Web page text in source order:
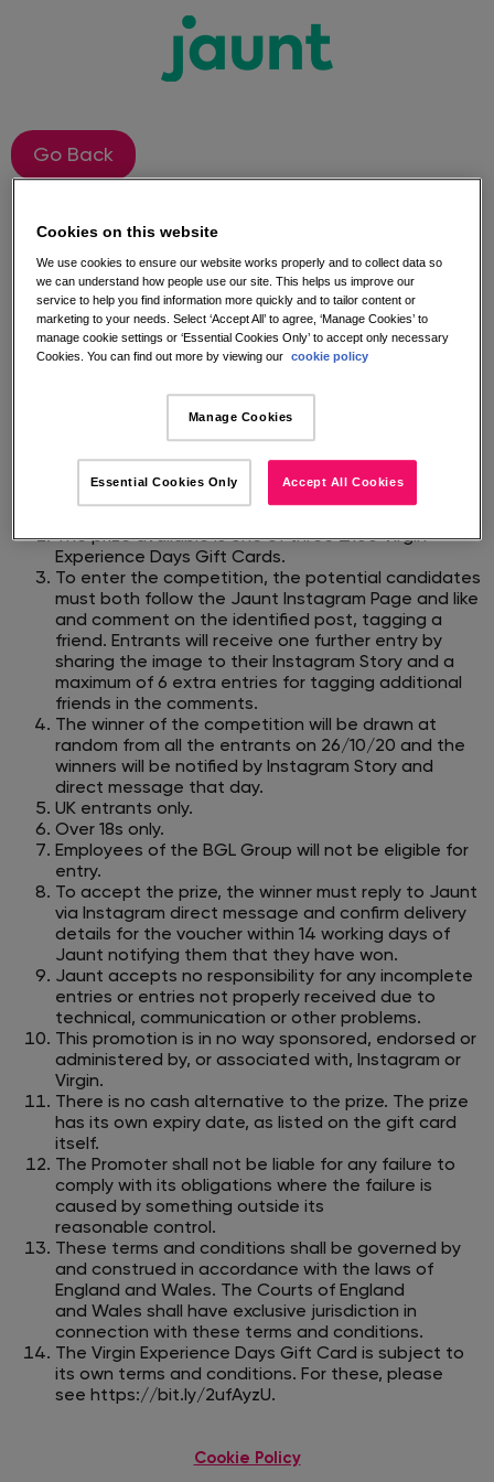
Go Back
Jaunt Instagram
Competition Terms and
Conditions​
The competition is open to anyone who follows the
Instagram, you could WIN one of three £100 Virgin
The prize available is one of three £100 Virgin
Experience Days Gift Cards.
To enter the competition, the potential candidates
must both follow the Jaunt Instagram Page and like
and comment on the identified post, tagging a
friend. Entrants will receive one further entry by
sharing the image to their Instagram Story and a
maximum of 6 extra entries for tagging additional
friends in the comments.
The winner of the competition will be drawn at
random from all the entrants on 26/10/20 and the
winners will be notified by Instagram Story and
direct message that day.
UK entrants only.
Over 18s only.
Employees of the BGL Group will not be eligible for
entry.
To accept the prize, the winner must reply to Jaunt
via Instagram direct message and confirm delivery
details for the voucher within 14 working days of
Jaunt notifying them that they have won.
Jaunt accepts no responsibility for any incomplete
entries or entries not properly received due to
technical, communication or other problems.
This promotion is in no way sponsored, endorsed or
administered by, or associated with, Instagram or
Virgin.
There is no cash alternative to the prize. The prize
has its own expiry date, as listed on the gift card
itself.
The Promoter shall not be liable for any failure to
comply with its obligations where the failure is
caused by something outside its
reasonable control.
These terms and conditions shall be governed by
and construed in accordance with the laws of
England and Wales. The Courts of England
and Wales shall have exclusive jurisdiction in
connection with these terms and conditions.
The Virgin Experience Days Gift Card is subject to
its own terms and conditions. For these, please
see https://bit.ly/2ufAyzU.
Cookie Policy
Cookies on this website
We use cookies to ensure our website works properly and to collect data so
we can understand how people use our site. This helps us improve our
service to help you find information more quickly and to tailor content or
marketing to your needs. Select ‘Accept All’ to agree, ‘Manage Cookies’ to
manage cookie settings or ‘Essential Cookies Only’ to accept only necessary
Cookies. You can find out more by viewing our
cookie policy
Manage Cookies
Essential Cookies Only Accept All Cookies